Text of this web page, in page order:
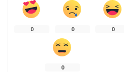
0 0 0
0